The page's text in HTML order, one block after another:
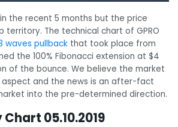
the recent 5 months but the price
territory. The technical chart of GPRO
waves pullback that took place from
the 100% Fibonacci extension at $4
of the bounce. We believe the market
aspect and the news is an after-fact
into the pre-determined direction.
Chart 05.10.2019